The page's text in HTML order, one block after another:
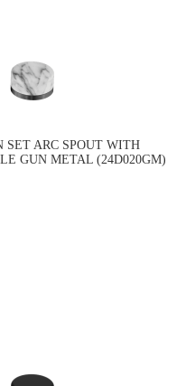
SET ARC SPOUT WITH
GUN METAL (24D020GM)